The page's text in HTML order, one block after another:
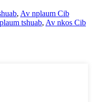
, Av nplaum Cib
tshuab, Av nkos Cib